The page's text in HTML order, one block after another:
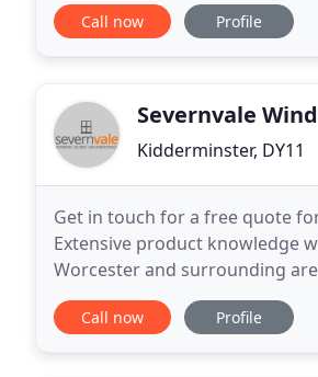
Call now Profile
Severnvale
Kidderminster, DY11
Get in touch for a free quote
Extensive product knowledge
Worcester and surrounding
family-run business and have
Call now Profile